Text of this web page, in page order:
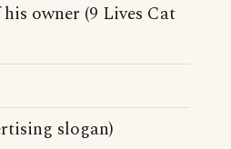
owner (9 Lives Cat
slogan)